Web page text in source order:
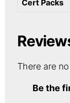
Cert Packs
There are
Be the